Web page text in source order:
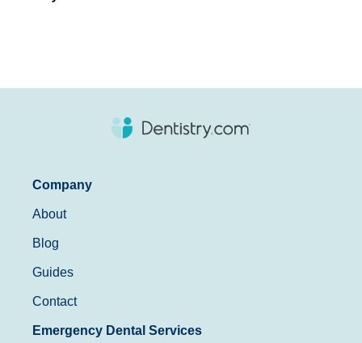
Company
About
Blog
Guides
Contact
Emergency Dental Services